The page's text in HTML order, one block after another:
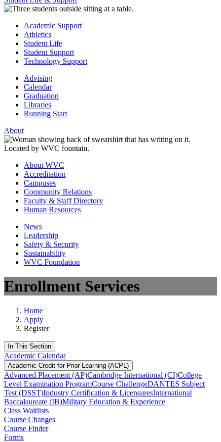
Academic Support
Athletics
Student Life
Student Support
Technology Support
Advising
Calendar
Graduation
Libraries
Running Start
About
About WVC
Accreditation
Campuses
Community Relations
Faculty & Staff Directory
Human Resources
News
Leadership
Safety & Security
Sustainability
WVC Foundation
Enrollment Services
Home
Apply
Register
In This Section
Academic Calendar
Academic Credit for Prior Learning (ACPL)
Advanced Placement (AP)Cambridge International (CI)College
Level Examination ProgramCourse ChallengeDANTES Subject
Test (DSST)Industry Certification & LicensuresInternational
Baccalaureate (IB)Military Education & Experience
Class Waitlists
Course Changes
Course Finder
Forms